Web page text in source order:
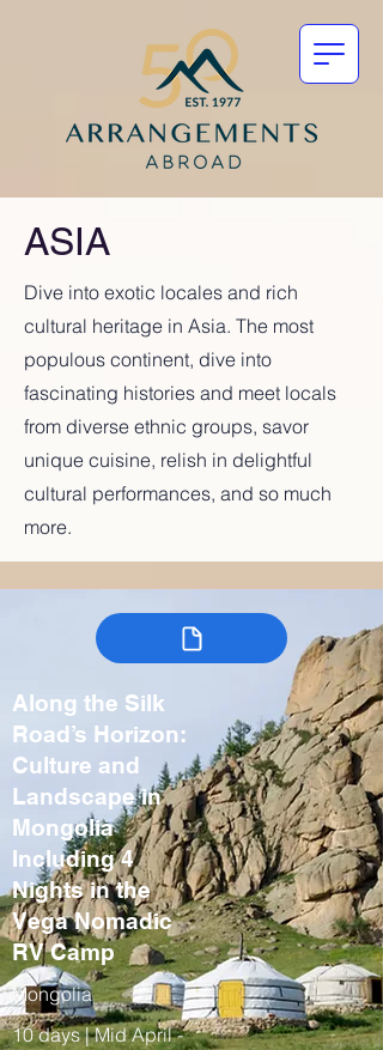
ASIA
Dive into exotic locales and rich
cultural heritage in Asia. The most
populous continent, dive into
fascinating histories and meet locals
from diverse ethnic groups, savor
unique cuisine, relish in delightful
cultural performances, and so much
more.
Along the Silk
Road’s Horizon:
Culture and
Landscape in
Mongolia
Including 4
Nights in the
Vega Nomadic
RV Camp
Mongolia
10 days | Mid April -